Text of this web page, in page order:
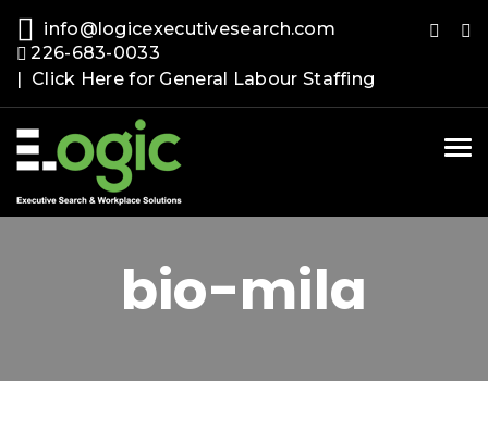
info@logicexecutivesearch.com
226-683-0033
| Click Here for General Labour Staffing
bio-mila